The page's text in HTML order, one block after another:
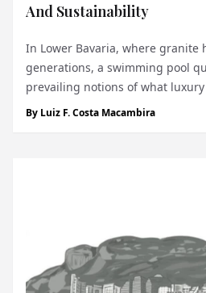
And Sustainability
In Lower Bavaria, where granite
generations, a swimming pool
prevailing notions of what
Constructed not from concrete
By Luiz F. Costa Macambira